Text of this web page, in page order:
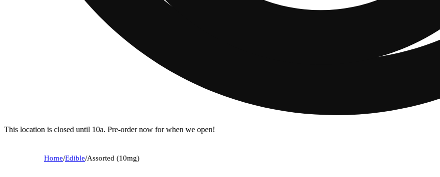
This location is closed until 10a. Pre-order now for when we open!
Home/Edible/Assorted (10mg)